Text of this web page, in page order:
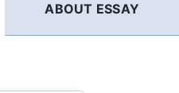
ABOUT ESSAY